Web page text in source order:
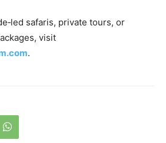
safaris, private tours, or
visit
.